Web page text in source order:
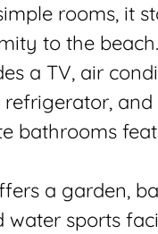
rooms, it
to the
a TV, air
refrigerator, and
bathrooms
a garden,
water sports